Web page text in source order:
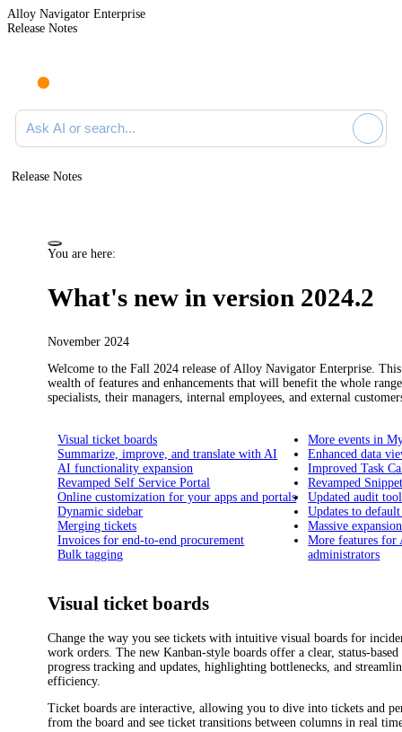
Alloy Navigator Enterprise
Release Notes
Search documentation
Release Notes
You are here:
What's new in version 2024.2
November 2024
Welcome to the Fall 2024release of Alloy Navigator Enterprise
wealth of features and enhancements that will benefit the whole
specialists, their managers, internal employees, and external
Visual ticket boards
Summarize, improve, and translate with AI
AI functionality expansion
Revamped Self Service Portal
Online customization for your apps and portals
Dynamic sidebar
Merging tickets
Invoices for end-to-end procurement
Bulk tagging
More events in
Enhanced data
Improved Task
Revamped
Updated audit
Updates to
Massive
More features
administrators
Visual ticket boards
Change the way you see tickets with intuitive visual boards for
work orders . The new Kanban-style boards offer a clear, status-
progress tracking and updates, highlighting bottlenecks, and
efficiency.
Ticket boards are interactive, allowing you to dive into tickets and
from the board and see ticket transitions between columns in real